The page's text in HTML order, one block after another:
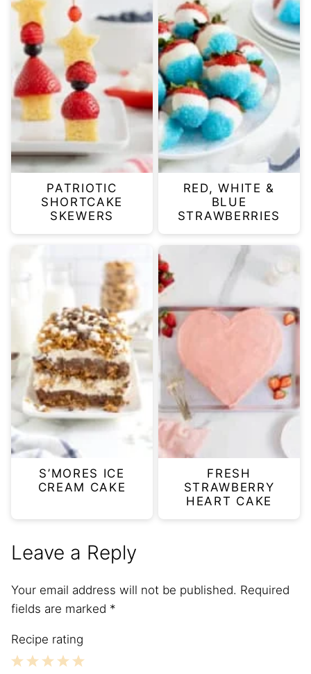
PATRIOTIC
SHORTCAKE
SKEWERS
RED, WHITE &
BLUE
STRAWBERRIES
S’MORES ICE
CREAM CAKE
FRESH
STRAWBERRY
HEART CAKE
Leave a Reply
Your email address will not be published. Required
fields are marked *
Recipe rating